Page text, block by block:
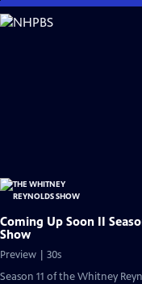
Skip
to
Coming Up Soon II
Show
Preview | 30s
Season 11 of the Whitney